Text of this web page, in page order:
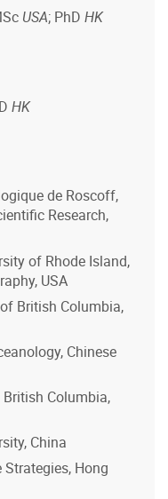
USA; PhD HK
HK
de Roscoff,
Research,
of Rhode Island,
USA
British Columbia,
Chinese
Columbia,
China
Strategies, Hong